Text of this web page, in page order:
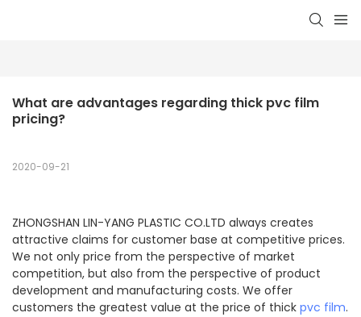
What are advantages regarding thick pvc film
pricing?
2020-09-21
ZHONGSHAN LIN-YANG PLASTIC CO.LTD always creates
attractive claims for customer base at competitive prices.
We not only price from the perspective of market
competition, but also from the perspective of product
development and manufacturing costs. We offer
customers the greatest value at the price of thick pvc film.